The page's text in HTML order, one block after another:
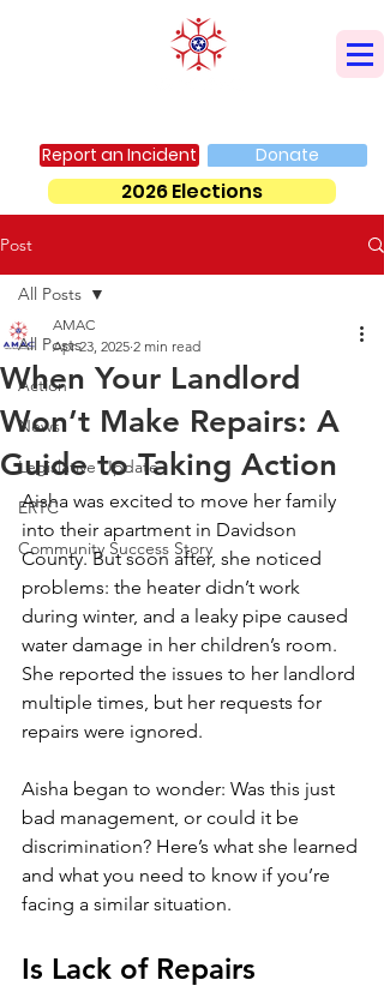
Report an Incident Donate
2026 Elections
Post
All Posts
Action
News
Legislative Update
ERTC
Community Success Story
All Posts
When Your Landlord
Won’t Make Repairs: A
Guide to Taking Action
AMAC
Apr 23, 2025 2 min read
Aisha was excited to move her family
into their apartment in Davidson
County. But soon after, she noticed
problems: the heater didn’t work
during winter, and a leaky pipe caused
water damage in her children’s room.
She reported the issues to her landlord
multiple times, but her requests for
repairs were ignored.
Aisha began to wonder: Was this just
bad management, or could it be
discrimination? Here’s what she learned
and what you need to know if you’re
facing a similar situation.
Is Lack of Repairs